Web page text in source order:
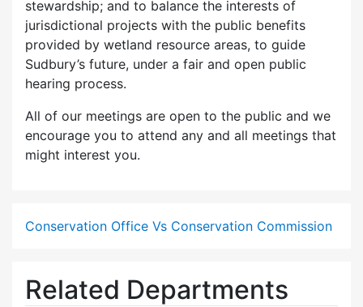
stewardship; and to balance the interests of
jurisdictional projects with the public benefits
provided by wetland resource areas, to guide
Sudbury’s future, under a fair and open public
hearing process.
All of our meetings are open to the public and we
encourage you to attend any and all meetings that
might interest you.
Conservation Office Vs Conservation Commission
Related Departments